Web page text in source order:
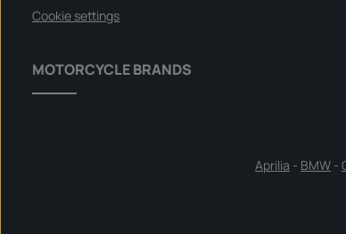
Cookie settings
MOTORCYCLE BRANDS
Aprilia - BMW -